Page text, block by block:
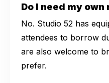
Do I need my own
No. Studio 52 has
attendees to borrow
are also welcome to
prefer.